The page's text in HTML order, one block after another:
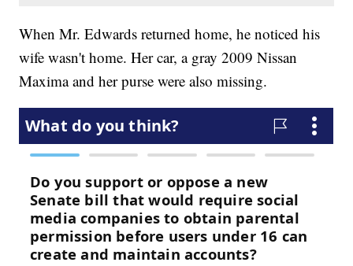
When Mr. Edwards returned home, he noticed his
wife wasn't home. Her car, a gray 2009 Nissan
Maxima and her purse were also missing.